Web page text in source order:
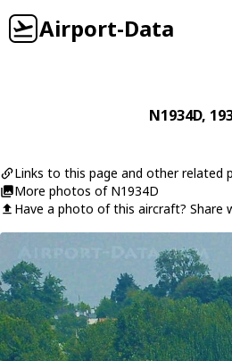
Airport-Data
N1934D,
Links to this page and other related
More photos of N1934D
Have a photo of this aircraft? Share